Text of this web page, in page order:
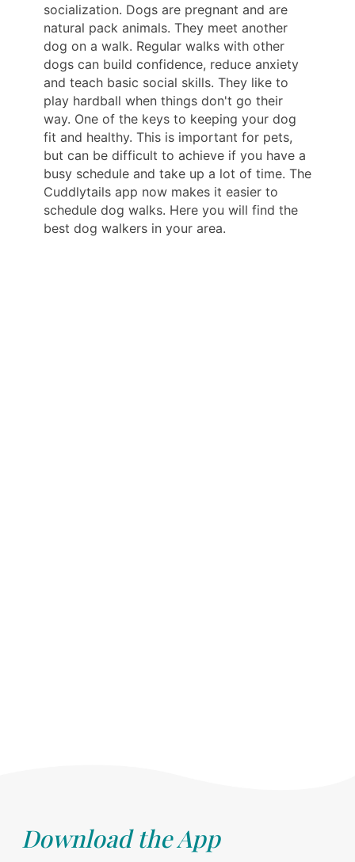
socialization. Dogs are pregnant and are
natural pack animals. They meet another
dog on a walk. Regular walks with other
dogs can build confidence, reduce anxiety
and teach basic social skills. They like to
play hardball when things don't go their
way. One of the keys to keeping your dog
fit and healthy. This is important for pets,
but can be difficult to achieve if you have a
busy schedule and take up a lot of time. The
Cuddlytails app now makes it easier to
schedule dog walks. Here you will find the
best dog walkers in your area.
Download the App